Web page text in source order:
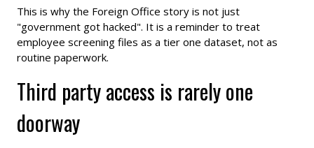
This is why the Foreign Office story is not just
"government got hacked". It is a reminder to treat
employee screening files as a tier one dataset, not as
routine paperwork.
Third party access is rarely one
doorway